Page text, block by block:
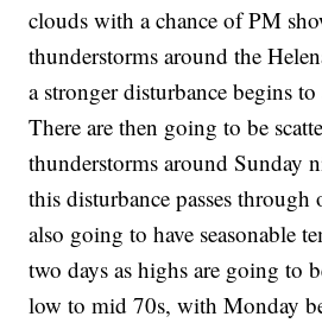
clouds with a chance of PM
thunderstorms around the
a stronger disturbance begins
There are then going to be
thunderstorms around Sunday
this disturbance passes through
also going to have seasonable
two days as highs are going to
low to mid 70s, with Monday